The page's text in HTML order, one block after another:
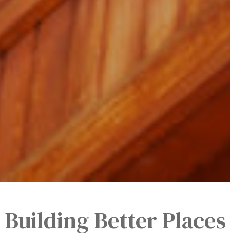
Building Better Places